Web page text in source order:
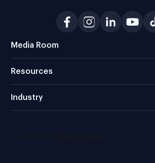
Media Room
Resources
Industry